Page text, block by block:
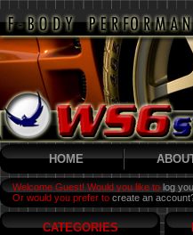
HOME
Welcome Guest! Would you like to log
Or would you prefer to create an
CATEGORIES